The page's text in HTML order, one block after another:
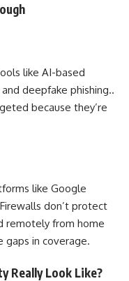
like AI-based
deepfake phishing..
because they’re
like Google
don’t protect
remotely from home
gaps in coverage.
Really Look Like?